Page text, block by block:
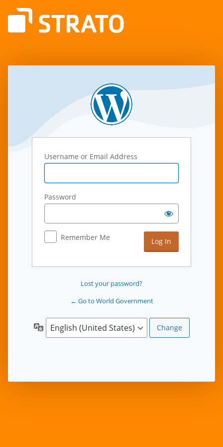
Username or Email Address
Password
Remember Me
Lost your password?
← Go to World Government
Language